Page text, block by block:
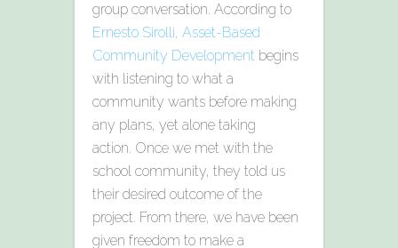
group conversation. According to
Ernesto Sirolli, Asset-Based
Community Development begins
with listening to what a
community wants before making
any plans, yet alone taking
action. Once we met with the
school community, they told us
their desired outcome of the
project. From there, we have been
given freedom to make a